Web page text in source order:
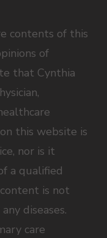
contents of this
of
that Cynthia
this website is
nor is it
a qualified
is not
diseases.
care